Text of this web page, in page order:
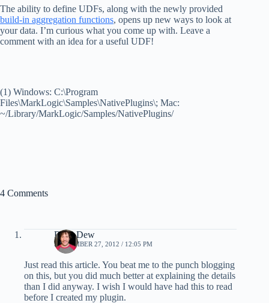
The ability to define UDFs, along with the newly provided
build-in aggregation functions, opens up new ways to look at
your data. I’m curious what you come up with. Leave a
comment with an idea for a useful UDF!
(1) Windows: C:\Program
Files\MarkLogic\Samples\NativePlugins\; Mac:
~/Library/MarkLogic/Samples/NativePlugins/
4 Comments
Ryan Dew
SEPTEMBER 27, 2012 / 12:05 PM
Just read this article. You beat me to the punch blogging
on this, but you did much better at explaining the details
than I did anyway. I wish I would have had this to read
before I created my plugin.